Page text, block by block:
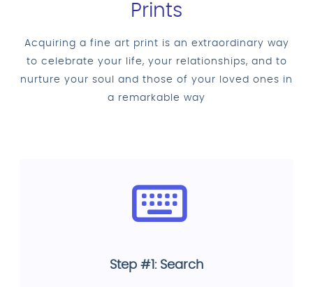
Prints
Acquiring a fine art print is an extraordinary way
to celebrate your life, your relationships, and to
nurture your soul and those of your loved ones in
a remarkable way
Step #1: Search